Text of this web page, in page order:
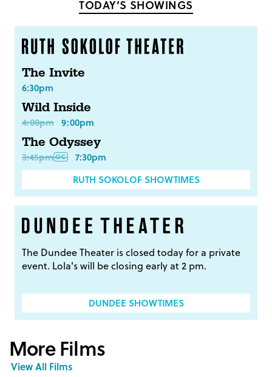
TODAY’S SHOWINGS
The Invite
6:30pm
Wild Inside
4:00pm 9:00pm
The Odyssey
3:45pm
7:30pm
RUTH SOKOLOF SHOWTIMES
The Dundee Theater is closed today for a private
event. Lola's will be closing early at 2 pm.
DUNDEE SHOWTIMES
More Films
View All Films